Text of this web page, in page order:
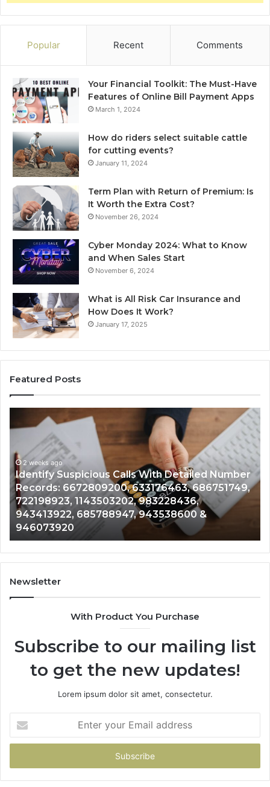
Popular Recent Comments
Your Financial Toolkit: The Must-Have
Features of Online Bill Payment Apps
March 1, 2024
How do riders select suitable cattle
for cutting events?
January 11, 2024
Term Plan with Return of Premium: Is
It Worth the Extra Cost?
November 26, 2024
Cyber Monday 2024: What to Know
and When Sales Start
November 6, 2024
What is All Risk Car Insurance and
How Does It Work?
January 17, 2025
Featured Posts
Suspicious
With
Detailed
Number
Records:
6672809200,
633176463,
686751749,
722198923,
1143503202,
983228436,
943413922,
2 weeks ago
Identify Suspicious Calls With Detailed Number
Records: 6672809200, 633176463, 686751749,
722198923, 1143503202, 983228436,
943413922, 685788947, 943538600 &
946073920
Newsletter
With Product You Purchase
Subscribe to our mailing list
to get the new updates!
Lorem ipsum dolor sit amet, consectetur.
your
Email